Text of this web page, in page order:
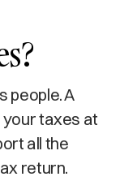
people. A
taxes at
all the
return.